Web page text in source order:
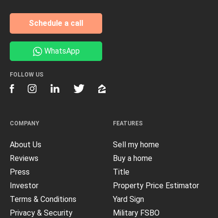
FEATURES
Sell my home
Buy a home
Title
Property Price Estimator
Yard Sign
Military FSBO
COMPANY
About Us
Reviews
Press
Investor
Terms & Conditions
Privacy & Security
Schedule a call
WhatsApp
FOLLOW US